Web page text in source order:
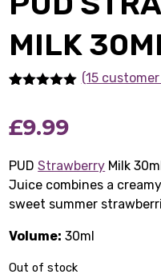
MILK
based on
customer
(15
£9.99
PUDStrawberry Milk
Juice combines a
sweet summer
Volume: 30ml
Out of stock